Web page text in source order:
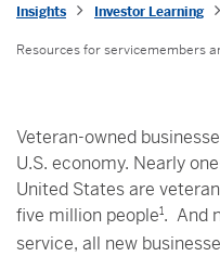
Insights Investor Learning
Resources for servicemembers
Veteran-owned
U.S. economy. Nearly
United States are
five million people1. And
service, all new